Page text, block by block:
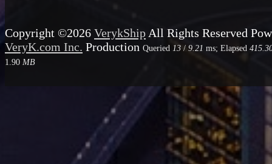
Copyright ©2026 VerykShip All Rights Reserved
VeryK.com Inc. Production Queried 13 / 9.21 ms; Elapsed
1.90 MB